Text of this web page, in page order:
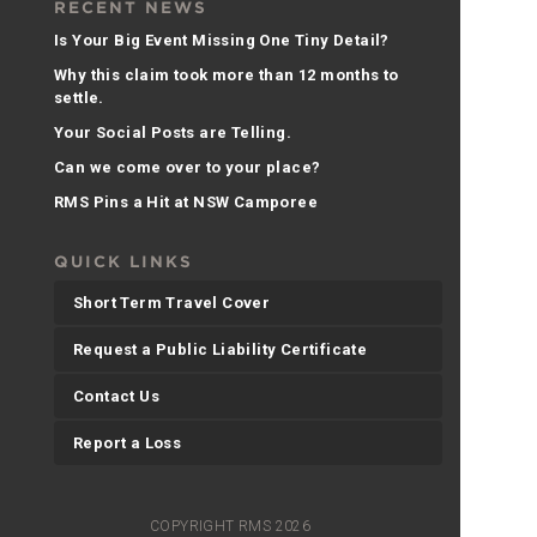
RECENT NEWS
Is Your Big Event Missing One Tiny Detail?
Why this claim took more than 12 months to
settle.
Your Social Posts are Telling.
Can we come over to your place?
RMS Pins a Hit at NSW Camporee
QUICK LINKS
Short Term Travel Cover
Request a Public Liability Certificate
Contact Us
Report a Loss
COPYRIGHT RMS 2026